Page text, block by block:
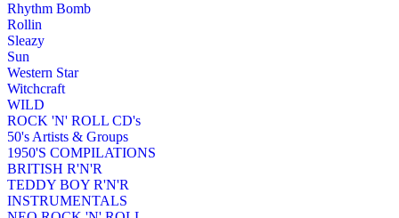
Rhythm Bomb
Rollin
Sleazy
Sun
Western Star
Witchcraft
WILD
ROCK 'N' ROLL CD's
50's Artists & Groups
1950'S COMPILATIONS
BRITISH R'N'R
TEDDY BOY R'N'R
INSTRUMENTALS